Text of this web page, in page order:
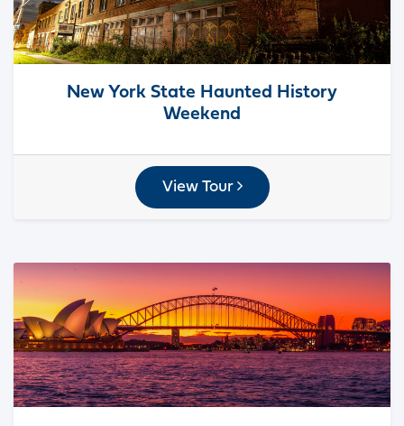
New York State Haunted History
Weekend
View Tour